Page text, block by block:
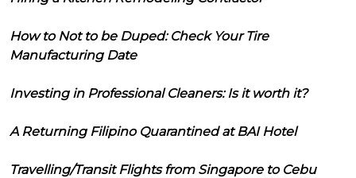
How to Not to be Duped: Check Your Tire
Manufacturing Date
Investing in Professional Cleaners: Is it worth it?
A Returning Filipino Quarantined at BAI Hotel
Travelling/Transit Flights from Singapore to Cebu